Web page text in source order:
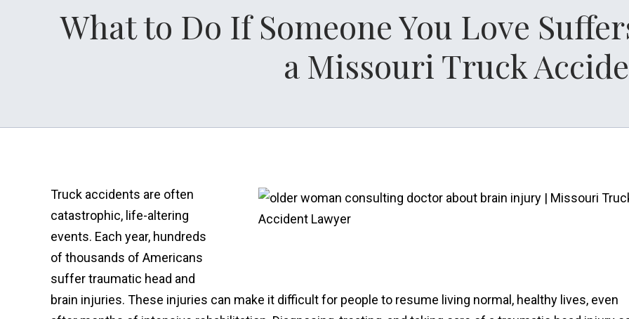
What to Do If Someone You Love
a Missouri Truck
Truck accidents are often
catastrophic, life-altering
events. Each year, hundreds
of thousands of Americans
suffer traumatic head and
brain injuries. These injuries can make it difficult for people to resume living normal, healthy lives, even